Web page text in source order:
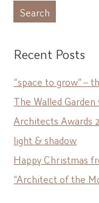
Recent Posts
“space to grow” –
The Walled
Architects Awards
light & shadow
Happy Christmas
“Architect of the